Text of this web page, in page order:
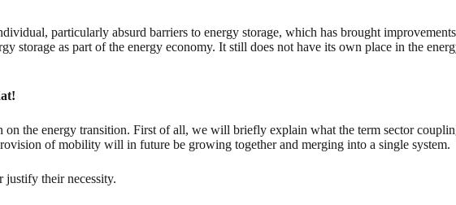
particularly absurd barriers to energy storage, which has brought
storage as part of the energy economy. It still does not have its own place in the
the energy transition. First of all, we will briefly explain what the term sector
of mobility will in future be growing together and merging into a single system.
justify their necessity.